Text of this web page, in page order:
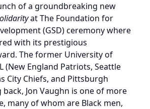
of a groundbreaking new
at The Foundation for
(GSD) ceremony where
with its prestigious
The former University of
(New England Patriots, Seattle
City Chiefs, and Pittsburgh
Jon Vaughn is one of more
many of whom are Black men,